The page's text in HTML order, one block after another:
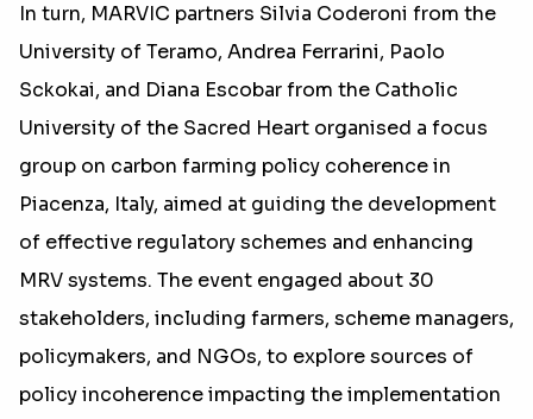
In turn, MARVIC partners Silvia Coderoni from the
University of Teramo, Andrea Ferrarini, Paolo
Sckokai, and Diana Escobar from the Catholic
University of the Sacred Heart organised a focus
group on carbon farming policy coherence in
Piacenza, Italy, aimed at guiding the development
of effective regulatory schemes and enhancing
MRV systems. The event engaged about 30
stakeholders, including farmers, scheme managers,
policymakers, and NGOs, to explore sources of
policy incoherence impacting the implementation